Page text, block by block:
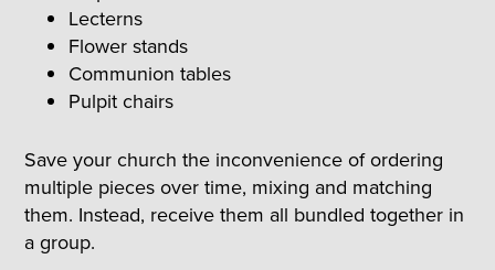
Lecterns
Flower stands
Communion tables
Pulpit chairs
Save your church the inconvenience of ordering
multiple pieces over time, mixing and matching
them. Instead, receive them all bundled together in
a group.